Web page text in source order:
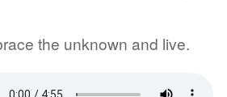
the unknown and live.